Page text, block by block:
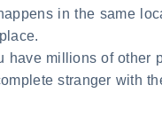
in the same
millions of other
stranger with